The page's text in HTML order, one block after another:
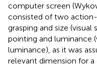
computer screen
consisted of two
grasping and size
pointing and luminance
luminance), as it was
relevant dimension for